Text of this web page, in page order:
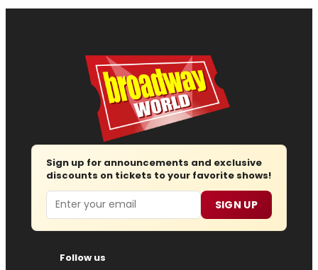
Sign up for announcements and exclusive
discounts on tickets to your favorite shows!
Email SIGN UP
Follow us